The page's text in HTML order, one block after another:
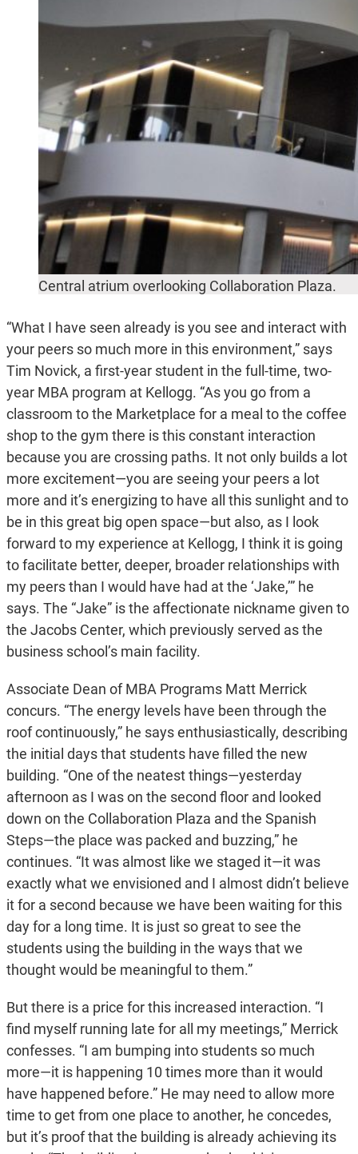
Central atrium overlooking Collaboration Plaza.
“What I have seen already is you see and interact with
your peers so much more in this environment,” says
Tim Novick, a first-year student in the full-time, two-
year MBA program at Kellogg. “As you go from a
classroom to the Marketplace for a meal to the coffee
shop to the gym there is this constant interaction
because you are crossing paths. It not only builds a lot
more excitement—you are seeing your peers a lot
more and it’s energizing to have all this sunlight and to
be in this great big open space—but also, as I look
forward to my experience at Kellogg, I think it is going
to facilitate better, deeper, broader relationships with
my peers than I would have had at the ‘Jake,’” he
says. The “Jake” is the affectionate nickname given to
the Jacobs Center, which previously served as the
business school’s main facility.
Associate Dean of MBA Programs Matt Merrick
concurs. “The energy levels have been through the
roof continuously,” he says enthusiastically, describing
the initial days that students have filled the new
building. “One of the neatest things—yesterday
afternoon as I was on the second floor and looked
down on the Collaboration Plaza and the Spanish
Steps—the place was packed and buzzing,” he
continues. “It was almost like we staged it—it was
exactly what we envisioned and I almost didn’t believe
it for a second because we have been waiting for this
day for a long time. It is just so great to see the
students using the building in the ways that we
thought would be meaningful to them.”
But there is a price for this increased interaction. “I
find myself running late for all my meetings,” Merrick
confesses. “I am bumping into students so much
more—it is happening 10 times more than it would
have happened before.” He may need to allow more
time to get from one place to another, he concedes,
but it’s proof that the building is already achieving its